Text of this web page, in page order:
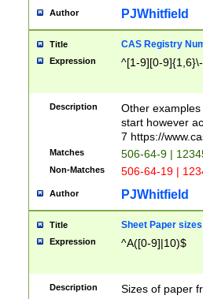
Author PJWhitfield
Title CAS Registry
Expression ^[1-9][0-
Description
Other
start however
7 https://
Matches 506-64-9 |
Non-Matches 506-64-19 |
Author PJWhitfield
Title Sheet Paper sizes
Expression ^A([0-9]|10)$
Description Sizes of paper